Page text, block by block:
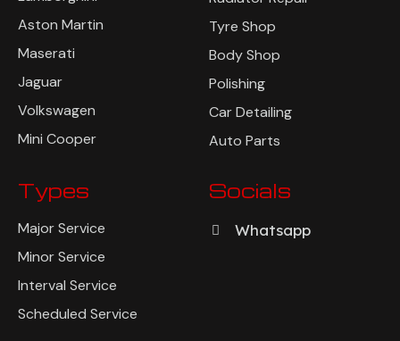
Aston Martin
Maserati
Jaguar
Volkswagen
Mini Cooper
Tyre Shop
Body Shop
Polishing
Car Detailing
Auto Parts
Types
Major Service
Minor Service
Interval Service
Scheduled Service
Socials
Whatsapp